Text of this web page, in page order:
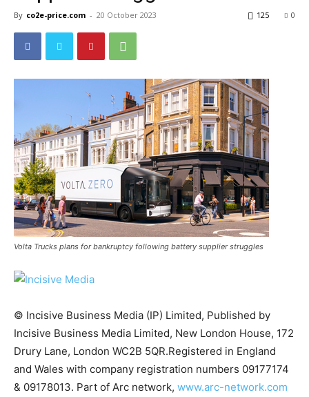
Climate Change and Carbon Monitor
CO2 Taxes & VCM
By co2e-price.com - 20 October 2023 0
125
Volta Trucks plans for bankruptcy following battery supplier struggles
© Incisive Business Media (IP) Limited, Published by
Incisive Business Media Limited, New London House, 172
Drury Lane, London WC2B 5QR.Registered in England
and Wales with company registration numbers 09177174
& 09178013. Part of Arc network, www.arc-network.com